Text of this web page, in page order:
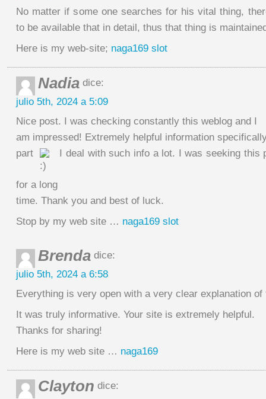
No matter if some one searches for his vital thing,
to be available that in detail, thus that thing is
Here is my web-site; naga169 slot
Nadia dice:
julio 5th, 2024 a 5:09
Nice post. I was checking constantly this weblog and I
am impressed! Extremely helpful information
part
I deal with such info a lot. I was seeking this
for a long
time. Thank you and best of luck.
Stop by my web site … naga169 slot
Brenda dice:
julio 5th, 2024 a 6:58
Everything is very open with a very clear explanation of
It was truly informative. Your site is extremely helpful.
Thanks for sharing!
Here is my web site … naga169
Clayton dice: